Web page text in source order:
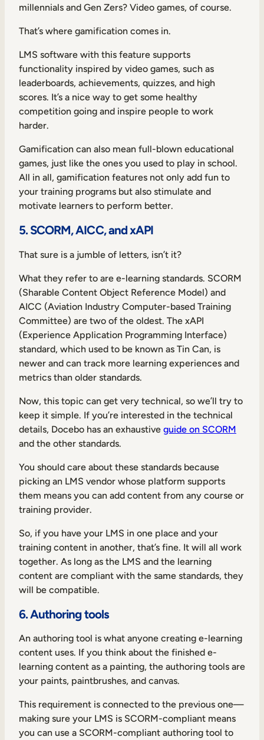
millennials and Gen Zers? Video games, of course.
That’s where gamification comes in.
LMS software with this feature supports
functionality inspired by video games, such as
leaderboards, achievements, quizzes, and high
scores. It’s a nice way to get some healthy
competition going and inspire people to work
harder.
Gamification can also mean full-blown educational
games, just like the ones you used to play in school.
All in all, gamification features not only add fun to
your training programs but also stimulate and
motivate learners to perform better.
5. SCORM, AICC, and xAPI
That sure is a jumble of letters, isn’t it?
What they refer to are e-learning standards. SCORM
(Sharable Content Object Reference Model) and
AICC (Aviation Industry Computer-based Training
Committee) are two of the oldest. The xAPI
(Experience Application Programming Interface)
standard, which used to be known as Tin Can, is
newer and can track more learning experiences and
metrics than older standards.
Now, this topic can get very technical, so we’ll try to
keep it simple. If you’re interested in the technical
details, Docebo has an exhaustive guide on SCORM
and the other standards.
You should care about these standards because
picking an LMS vendor whose platform supports
them means you can add content from any course or
training provider.
So, if you have your LMS in one place and your
training content in another, that’s fine. It will all work
together. As long as the LMS and the learning
content are compliant with the same standards, they
will be compatible.
6. Authoring tools
An authoring tool is what anyone creating e-learning
content uses. If you think about the finished e-
learning content as a painting, the authoring tools are
your paints, paintbrushes, and canvas.
This requirement is connected to the previous one—
making sure your LMS is SCORM-compliant means
you can use a SCORM-compliant authoring tool to